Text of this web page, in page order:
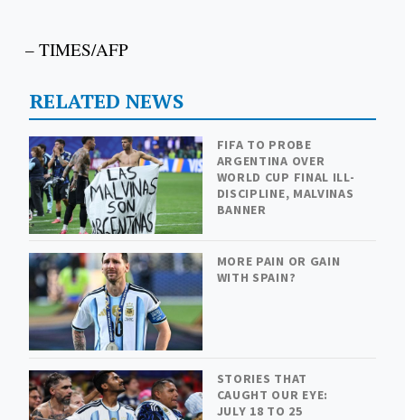
– TIMES/AFP
RELATED NEWS
FIFA TO PROBE
ARGENTINA OVER
WORLD CUP FINAL ILL-
DISCIPLINE, MALVINAS
BANNER
MORE PAIN OR GAIN
WITH SPAIN?
STORIES THAT
CAUGHT OUR EYE:
JULY 18 TO 25